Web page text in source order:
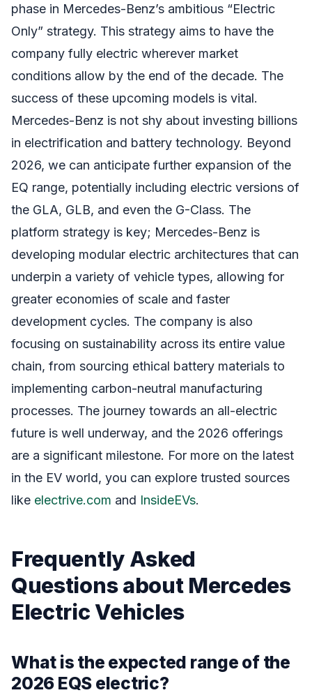
phase in Mercedes-Benz’s ambitious “Electric
Only” strategy. This strategy aims to have the
company fully electric wherever market
conditions allow by the end of the decade. The
success of these upcoming models is vital.
Mercedes-Benz is not shy about investing billions
in electrification and battery technology. Beyond
2026, we can anticipate further expansion of the
EQ range, potentially including electric versions of
the GLA, GLB, and even the G-Class. The
platform strategy is key; Mercedes-Benz is
developing modular electric architectures that can
underpin a variety of vehicle types, allowing for
greater economies of scale and faster
development cycles. The company is also
focusing on sustainability across its entire value
chain, from sourcing ethical battery materials to
implementing carbon-neutral manufacturing
processes. The journey towards an all-electric
future is well underway, and the 2026 offerings
are a significant milestone. For more on the latest
in the EV world, you can explore trusted sources
like electrive.com and InsideEVs.
Frequently Asked
Questions about Mercedes
Electric Vehicles
What is the expected range of the
2026 EQS electric?